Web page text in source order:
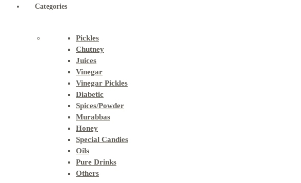
Categories
Pickles
Chutney
Juices
Vinegar
Vinegar Pickles
Diabetic
Spices/Powder
Murabbas
Honey
Special Candies
Oils
Pure Drinks
Others